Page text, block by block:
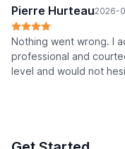
Pierre Hurteau2026-
Nothing went wrong. I
professional and
level and would not